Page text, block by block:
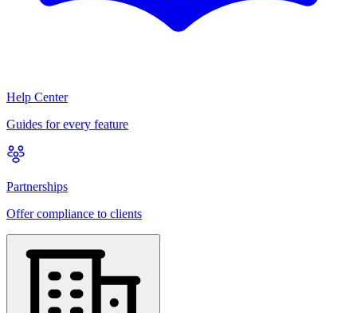
Help Center
Guides for every feature
Partnerships
Offer compliance to clients